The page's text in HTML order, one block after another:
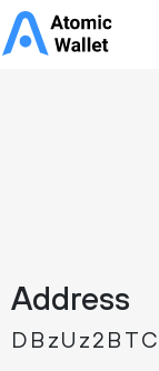
Address